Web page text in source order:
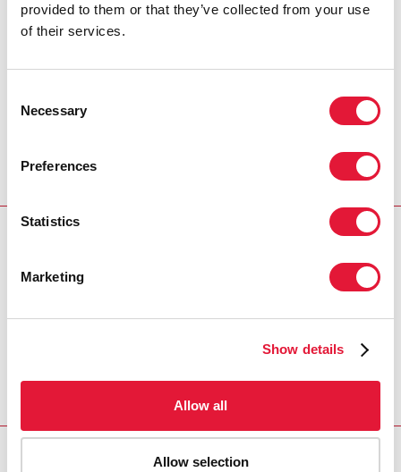
provided to them or that they’ve collected from your use
of their services.
Selection
Necessary
Preferences
Statistics
Marketing
Show details
Allow all
Allow selection